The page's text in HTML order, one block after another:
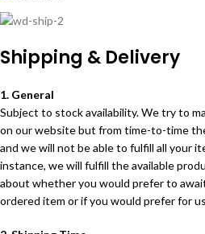
Shipping & Delivery
1. General
Subject to stock availability. We try to
on our website but from time-to-time
and we will not be able to fulfill all your
instance, we will fulfill the available
about whether you would prefer to
ordered item or if you would prefer for